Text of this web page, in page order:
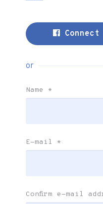
Connect
or
Name *
E-mail *
Confirm e-mail